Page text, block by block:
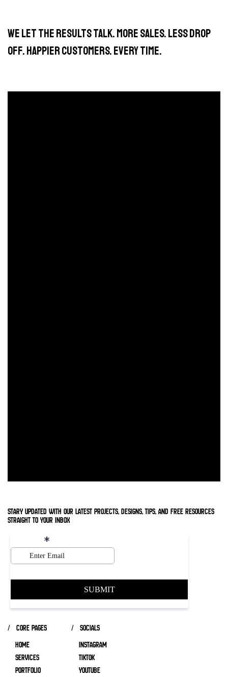
We let the results talk. More sales. Less drop
off. Happier customers. Every time.
/ core pages
HOME
SERVICES
Portfolio
/ socials
INSTAGRAM
TIKTOK
YOUTUBE
stary updated with our latest projects, designs, tips, and free resources
straight to your inbox